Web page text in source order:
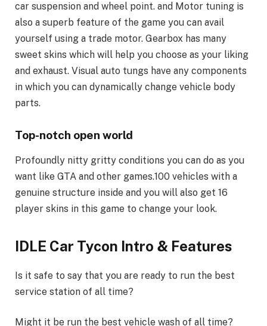
car suspension and wheel point. and Motor tuning is
also a superb feature of the game you can avail
yourself using a trade motor. Gearbox has many
sweet skins which will help you choose as your liking
and exhaust. Visual auto tungs have any components
in which you can dynamically change vehicle body
parts.
Top-notch open world
Profoundly nitty gritty conditions you can do as you
want like GTA and other games.100 vehicles with a
genuine structure inside and you will also get 16
player skins in this game to change your look.
IDLE Car Tycon Intro & Features
Is it safe to say that you are ready to run the best
service station of all time?
Might it be run the best vehicle wash of all time?